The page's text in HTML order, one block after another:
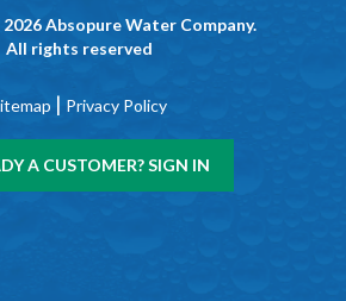
Absopure Water Company.
All rights reserved
| Privacy Policy
A CUSTOMER? SIGN IN